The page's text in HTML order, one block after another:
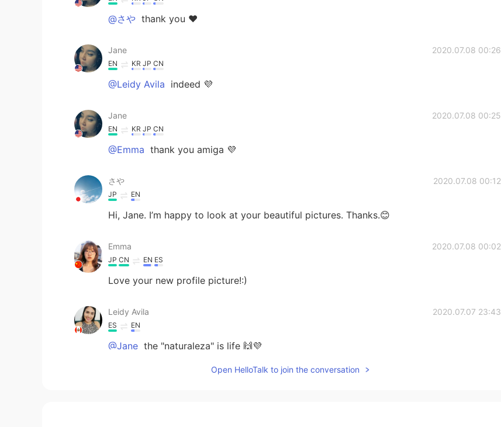
@さや thank you ❤️
Jane 2020.07.08 00:26
EN KR JP CN
@Leidy Avila indeed 💜
Jane 2020.07.08 00:25
EN KR JP CN
@Emma thank you amiga 💜
さや 2020.07.08 00:12
JP EN
Hi, Jane. I’m happy to look at your beautiful pictures. Thanks.😊
Emma 2020.07.08 00:02
JP CN EN ES
Love your new profile picture!:)
Leidy Avila 2020.07.07 23:43
ES EN
@Jane the "naturaleza" is life 🙌💜
Open HelloTalk to join the conversation